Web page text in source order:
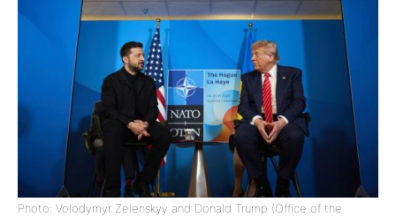
Photo: Volodymyr Zelenskyy and Donald Trump (Office of the